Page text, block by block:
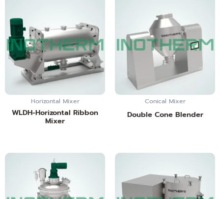
Horizontal Mixer
WLDH-Horizontal Ribbon
Mixer
Conical Mixer
Double Cone Blender